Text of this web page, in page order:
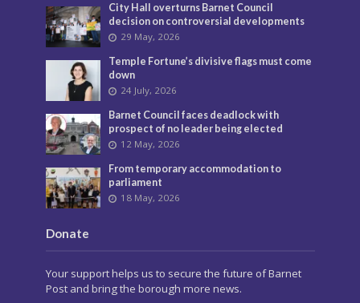
City Hall overturns Barnet Council
decision on controversial developments
29 May, 2026
Temple Fortune’s divisive flags must come
down
24 July, 2026
Barnet Council faces deadlock with
prospect of no leader being elected
12 May, 2026
From temporary accommodation to
parliament
18 May, 2026
Donate
Your support helps us to secure the future of Barnet
Post and bring the borough more news.